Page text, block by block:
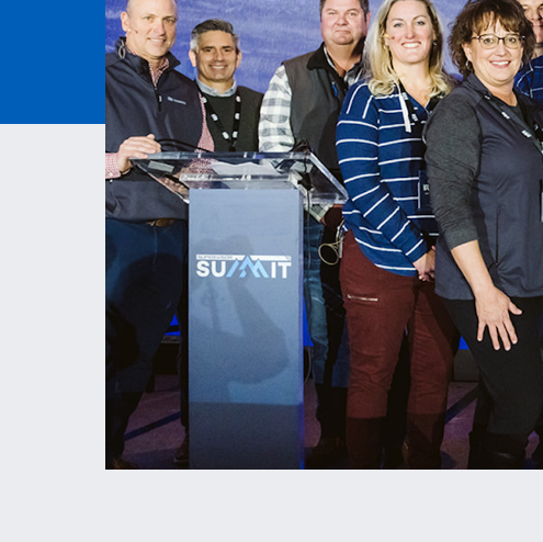
ESS | KC ROYALS PAVEMENT
ASPHALT
QUARRIES &
MATERIALS
MITIGATION